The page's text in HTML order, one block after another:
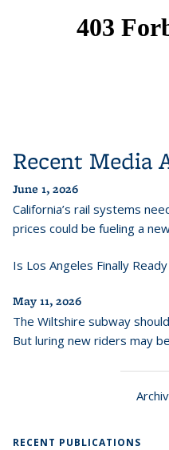
Recent Media
June 1, 2026
California’s rail systems
prices could be fueling a
Is Los Angeles Finally
May 11, 2026
The Wiltshire subway
But luring new riders may
RECENT PUBLICATIONS